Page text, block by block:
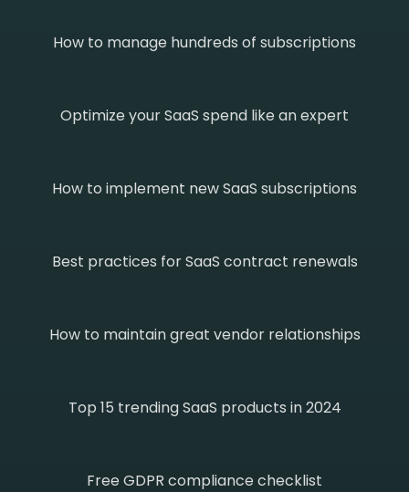
How to manage hundreds of subscriptions
Optimize your SaaS spend like an expert
How to implement new SaaS subscriptions
Best practices for SaaS contract renewals
How to maintain great vendor relationships
Top 15 trending SaaS products in 2024
Free GDPR compliance checklist